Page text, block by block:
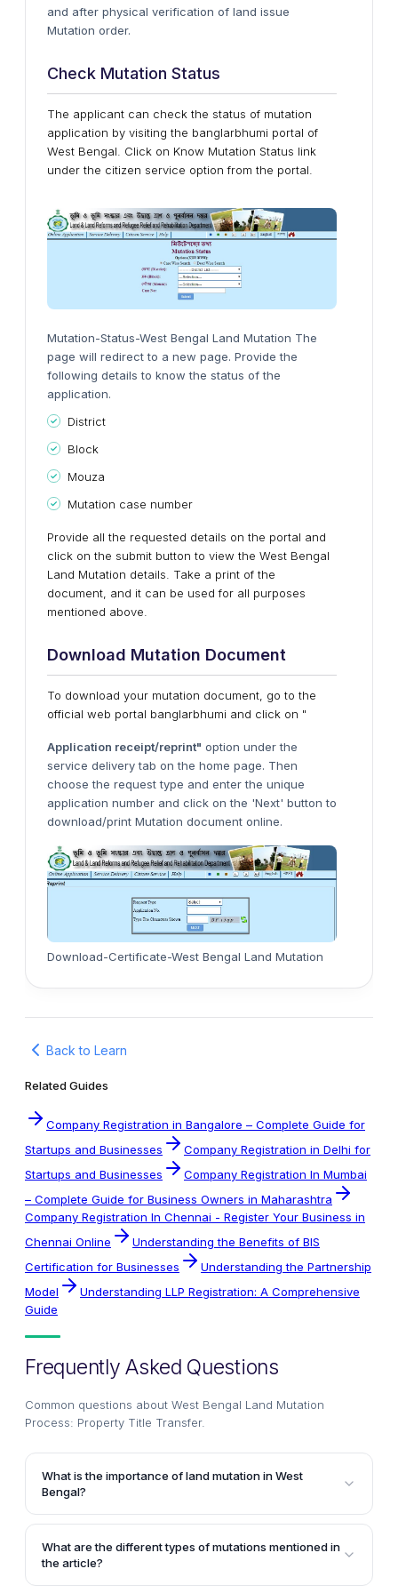
and after physical verification of land issue
Mutation order.
Check Mutation Status
The applicant can check the status of mutation
application by visiting the banglarbhumi portal of
West Bengal. Click on Know Mutation Status link
under the citizen service option from the portal.
Mutation-Status-West Bengal Land Mutation The
page will redirect to a new page. Provide the
following details to know the status of the
application.
District
Block
Mouza
Mutation case number
Provide all the requested details on the portal and
click on the submit button to view the West Bengal
Land Mutation details. Take a print of the
document, and it can be used for all purposes
mentioned above.
Download Mutation Document
To download your mutation document, go to the
official web portal banglarbhumi and click on "
Application receipt/reprint" option under the
service delivery tab on the home page. Then
choose the request type and enter the unique
application number and click on the 'Next' button to
download/print Mutation document online.
Download-Certificate-West Bengal Land Mutation
Back to Learn
Related Guides
Company Registration in Bangalore – Complete Guide for
Startups and Businesses
Company Registration in Delhi for
Startups and Businesses
Company Registration In Mumbai
– Complete Guide for Business Owners in Maharashtra
Company Registration In Chennai - Register Your Business in
Chennai Online
Understanding the Benefits of BIS
Certification for Businesses
Understanding the Partnership
Model
Understanding LLP Registration: A Comprehensive
Guide
Frequently Asked Questions
Common questions about West Bengal Land Mutation
Process: Property Title Transfer.
What is the importance of land mutation in West
Bengal?
Land mutation is crucial in West Bengal as it legally
transfers the title ownership of a property from the
seller to the buyer. It ensures that the new owner's
What are the different types of mutations mentioned in
the article?